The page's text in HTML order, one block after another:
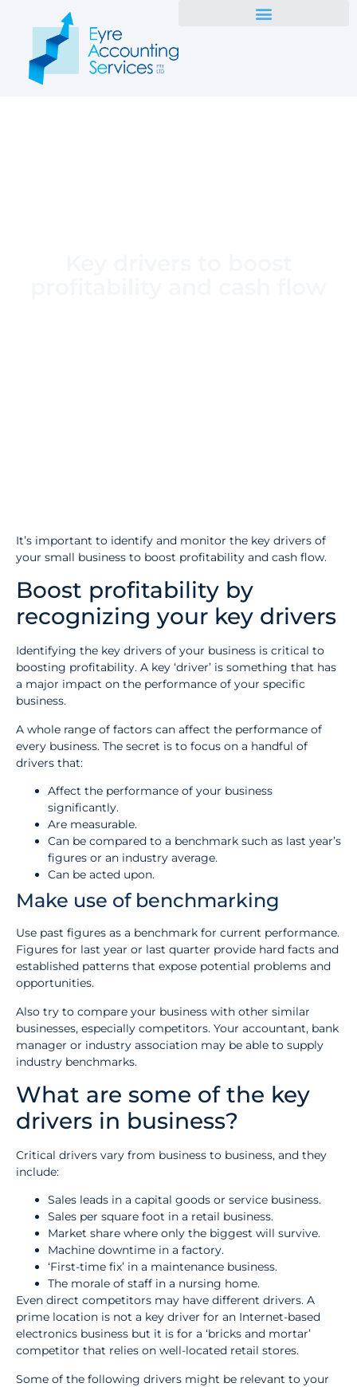
It’s important to identify and monitor the key drivers of
your small business to boost profitability and cash flow.
Boost profitability by
recognizing your key drivers
Identifying the key drivers of your business is critical to
boosting profitability. A key ‘driver’ is something that has
a major impact on the performance of your specific
business.
A whole range of factors can affect the performance of
every business. The secret is to focus on a handful of
drivers that:
Affect the performance of your business
significantly.
Are measurable.
Can be compared to a benchmark such as last year’s
figures or an industry average.
Can be acted upon.
Make use of benchmarking
Use past figures as a benchmark for current performance.
Figures for last year or last quarter provide hard facts and
established patterns that expose potential problems and
opportunities.
Also try to compare your business with other similar
businesses, especially competitors. Your accountant, bank
manager or industry association may be able to supply
industry benchmarks.
What are some of the key
drivers in business?
Critical drivers vary from business to business, and they
include:
Sales leads in a capital goods or service business.
Sales per square foot in a retail business.
Market share where only the biggest will survive.
Machine downtime in a factory.
‘First-time fix’ in a maintenance business.
The morale of staff in a nursing home.
Even direct competitors may have different drivers. A
prime location is not a key driver for an Internet-based
electronics business but it is for a ‘bricks and mortar’
competitor that relies on well-located retail stores.
Some of the following drivers might be relevant to your